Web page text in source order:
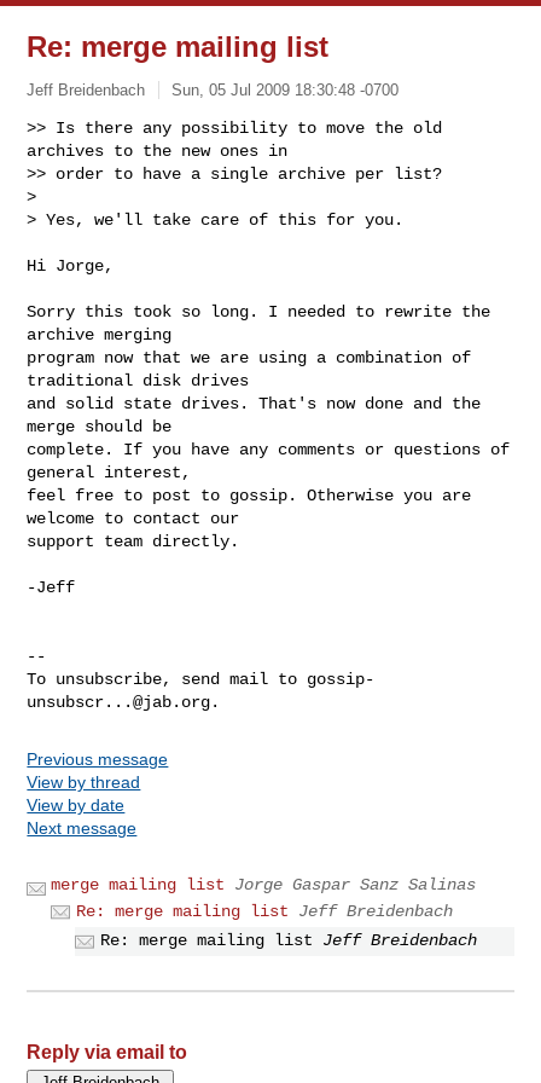
Re: merge mailing list
Jeff Breidenbach Sun, 05 Jul 2009 18:30:48 -0700
>> Is there any possibility to move the old
archives to the new ones in
>> order to have a single archive per list?
>
> Yes, we'll take care of this for you.
Hi Jorge,
Sorry this took so long. I needed to rewrite the
archive merging
program now that we are using a combination of
traditional disk drives
and solid state drives. That's now done and the
merge should be
complete. If you have any comments or questions of
general interest,
feel free to post to gossip. Otherwise you are
welcome to contact our
support team directly.
-Jeff
--
To unsubscribe, send mail to gossip-
unsubscr...@jab.org
Previous message
View by thread
View by date
Next message
merge mailing list
Jorge Gaspar Sanz Salinas
Re: merge mailing list
Jeff Breidenbach
Re: merge mailing list
Jeff Breidenbach
Reply via email to